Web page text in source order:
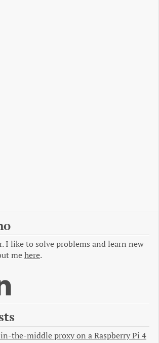
I like to solve problems and learn new
mehere.
the-middle proxy on a Raspberry Pi 4